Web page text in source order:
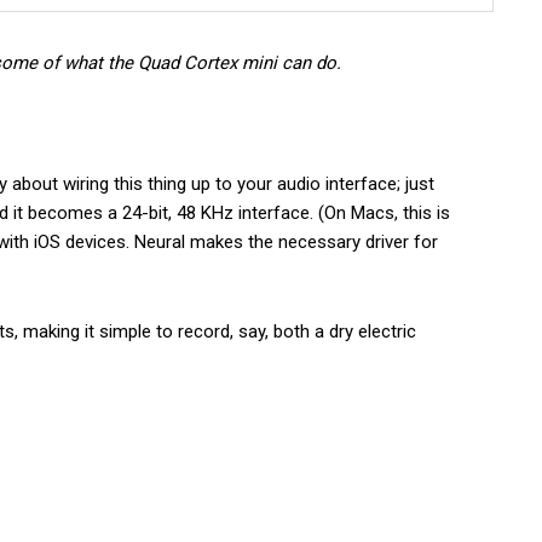
of what the Quad Cortex mini can do.
about wiring this thing up to your audio interface; just
becomes a 24-bit, 48 KHz interface. (On Macs, this is
iOS devices. Neural makes the necessary driver for
making it simple to record, say, both a dry electric